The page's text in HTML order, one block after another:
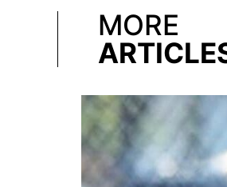
MORE